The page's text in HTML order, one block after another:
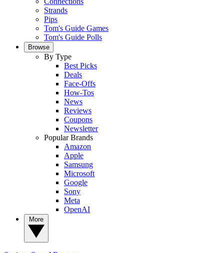
Strands
Pips
Tom's Guide Games
Tom's Guide Polls
Browse
By Type
Best Picks
Deals
Face-Offs
How-Tos
News
Reviews
Coupons
Newsletter
Popular Brands
Amazon
Apple
Samsung
Microsoft
Google
Sony
Meta
OpenAI